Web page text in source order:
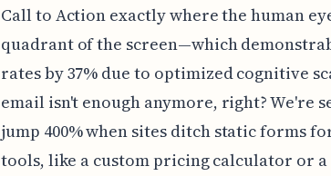
Call to Action exactly where the human
quadrant of the screen—which
rates by 37% due to optimized cognitive
email isn't enough anymore, right? We're
jump 400% when sites ditch static forms
tools, like a custom pricing calculator or